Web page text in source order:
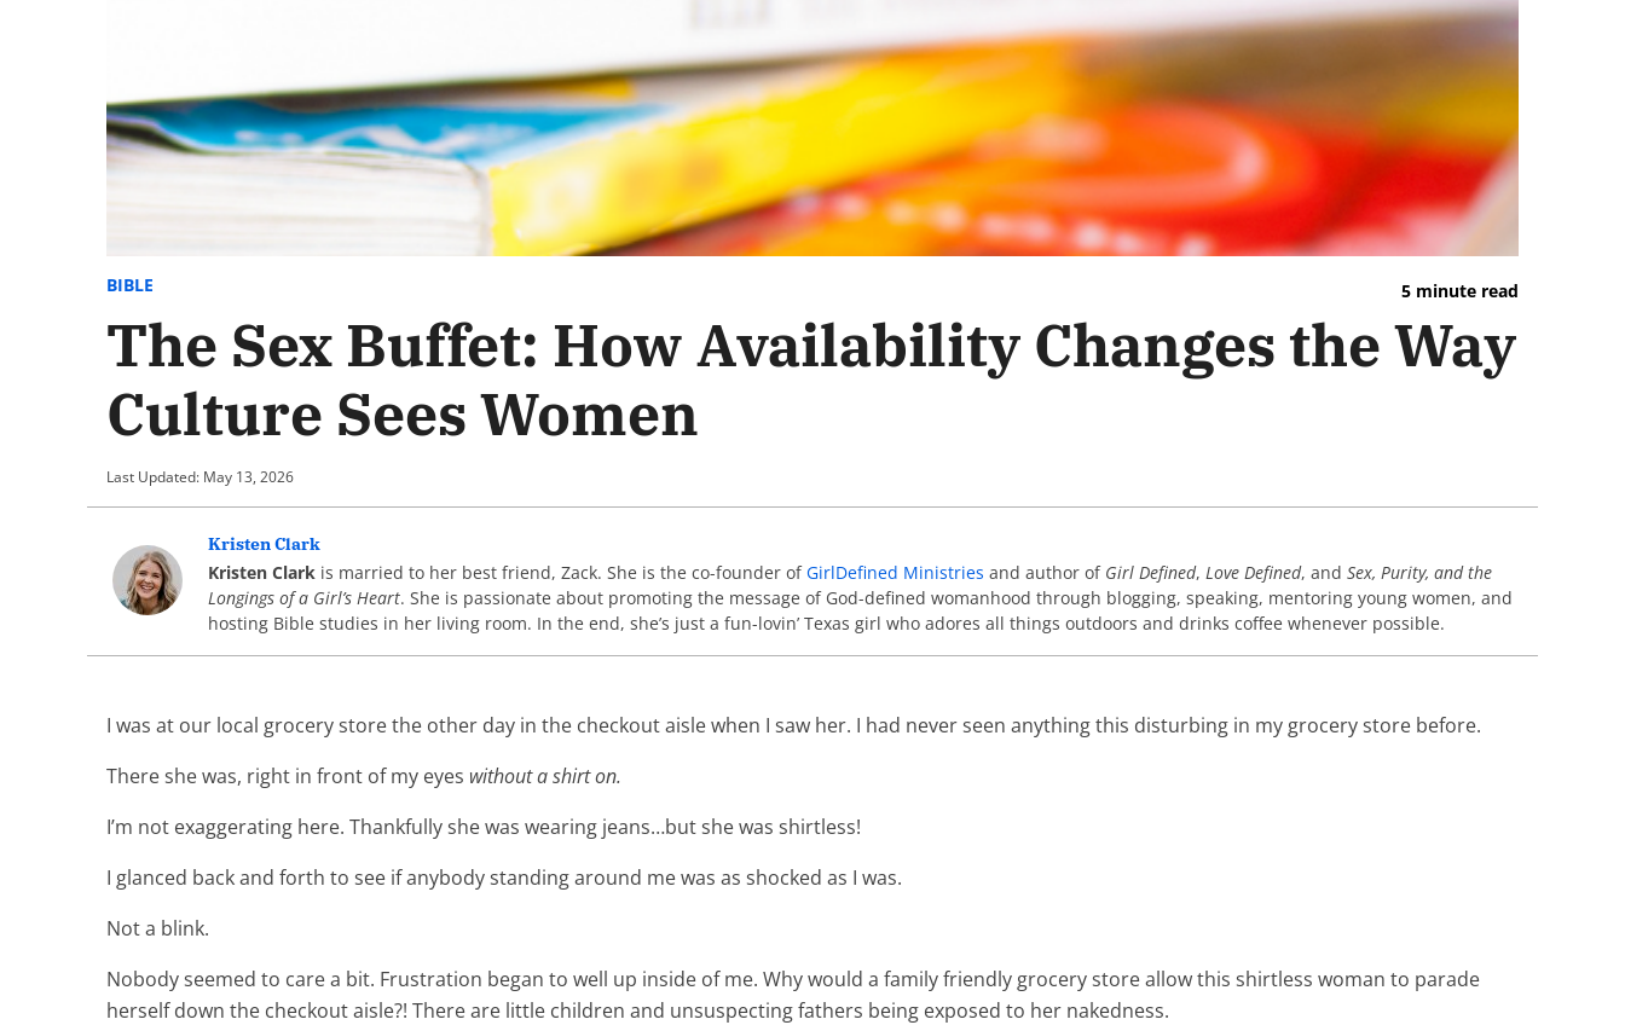
BIBLE 5 minute read
The Sex Buffet: How Availability Changes the Way
Culture Sees Women
Last Updated: May 13, 2026
Kristen Clark
Kristen Clark is married to her best friend, Zack. She is the co-founder ofGirlDefined Ministries and author of Girl Defined, Love Defined, and Sex, Purity, and the
Longings of a Girl’s Heart. She is passionate about promoting the message of God-defined womanhood through blogging, speaking, mentoring young women, and
hosting Bible studies in her living room. In the end, she’s just a fun-lovin’ Texas girl who adores all things outdoors and drinks coffee whenever possible.
I was at our local grocery store the other day in the checkout aisle when I saw her. I had never seen anything this disturbing in my grocery store before.
There she was, right in front of my eyes without a shirt on.
I’m not exaggerating here. Thankfully she was wearing jeans…but she was shirtless!
I glanced back and forth to see if anybody standing around me was as shocked as I was.
Not a blink.
Nobody seemed to care a bit. Frustration began to well up inside of me. Why would a family friendly grocery store allow this shirtless woman to parade
herself down the checkout aisle?! There are little children and unsuspecting fathers being exposed to her nakedness.